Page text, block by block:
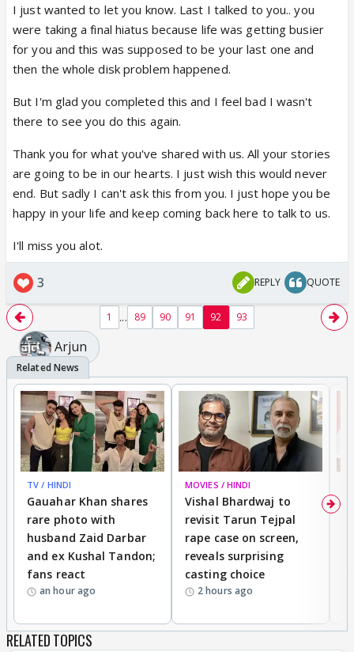
I just wanted to let you know. Last I talked to you.. you
were taking a final hiatus because life was getting busier
for you and this was supposed to be your last one and
then the whole disk problem happened.
But I'm glad you completed this and I feel bad I wasn't
there to see you do this again.
Thank you for what you've shared with us. All your stories
are going to be in our hearts. I just wish this would never
end. But sadly I can't ask this from you. I just hope you be
happy in your life and keep coming back here to talk to us.
I'll miss you alot.
3 REPLY QUOTE
1 ... 89 90 91 92 93
Arjun
TV / HINDI
Gauahar Khan shares
rare photo with
husband Zaid Darbar
and ex Kushal Tandon;
fans react
an hour ago
MOVIES / HINDI
Vishal Bhardwaj to
revisit Tarun Tejpal
rape case on screen,
reveals surprising
casting choice
2 hours ago
RELATED TOPICS